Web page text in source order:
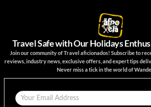
Travel Safe with Our Holidays
Join our community of Travel aficionados! Subscribe to
reviews, industry news, exclusive offers, and expert tips
Never miss a tick in the world of